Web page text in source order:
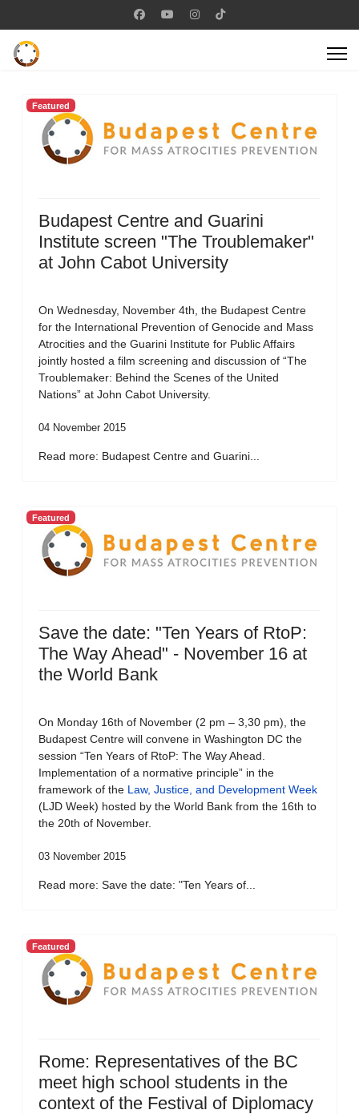
Featured
Budapest Centre and Guarini
Institute screen "The Troublemaker"
at John Cabot University
On Wednesday, November 4th, the Budapest Centre
for the International Prevention of Genocide and Mass
Atrocities and the Guarini Institute for Public Affairs
jointly hosted a film screening and discussion of “The
Troublemaker: Behind the Scenes of the United
Nations” at John Cabot University.
04 November 2015
Read more: Budapest Centre and Guarini...
Featured
Save the date: "Ten Years of RtoP:
The Way Ahead" - November 16 at
the World Bank
On Monday 16th of November (2 pm – 3,30 pm), the
Budapest Centre will convene in Washington DC the
session “Ten Years of RtoP: The Way Ahead.
Implementation of a normative principle” in the
framework of the Law, Justice, and Development Week
(LJD Week) hosted by the World Bank from the 16th to
the 20th of November.
03 November 2015
Read more: Save the date: "Ten Years of...
Featured
Rome: Representatives of the BC
meet high school students in the
context of the Festival of Diplomacy